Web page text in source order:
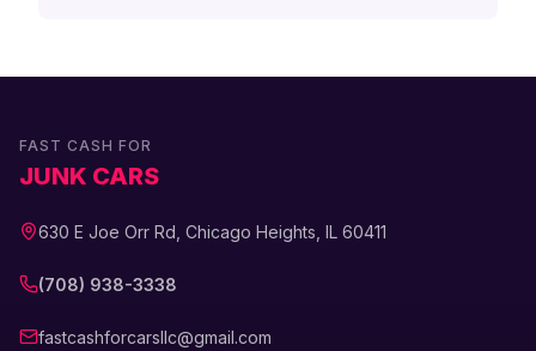
FAST CASH FOR
JUNK CARS
630 E Joe Orr Rd, Chicago Heights, IL 60411
(708) 938-3338
fastcashforcarsllc@gmail.com